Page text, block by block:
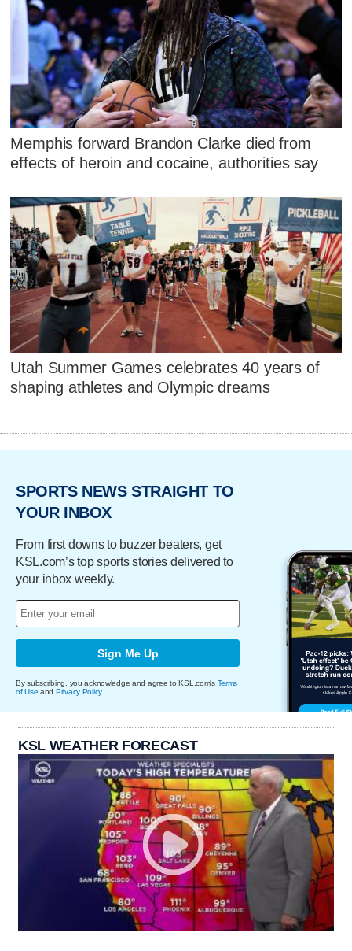
Memphis forward Brandon Clarke died from
effects of heroin and cocaine, authorities say
Utah Summer Games celebrates 40 years of
shaping athletes and Olympic dreams
SPORTS NEWS STRAIGHT TO
YOUR INBOX
From first downs to buzzer beaters, get
KSL.com’s top sports stories delivered to
your inbox weekly.
Sign Me Up
By subscribing, you acknowledge and agree to KSL.com's Terms
of Use and Privacy Policy.
KSL WEATHER FORECAST